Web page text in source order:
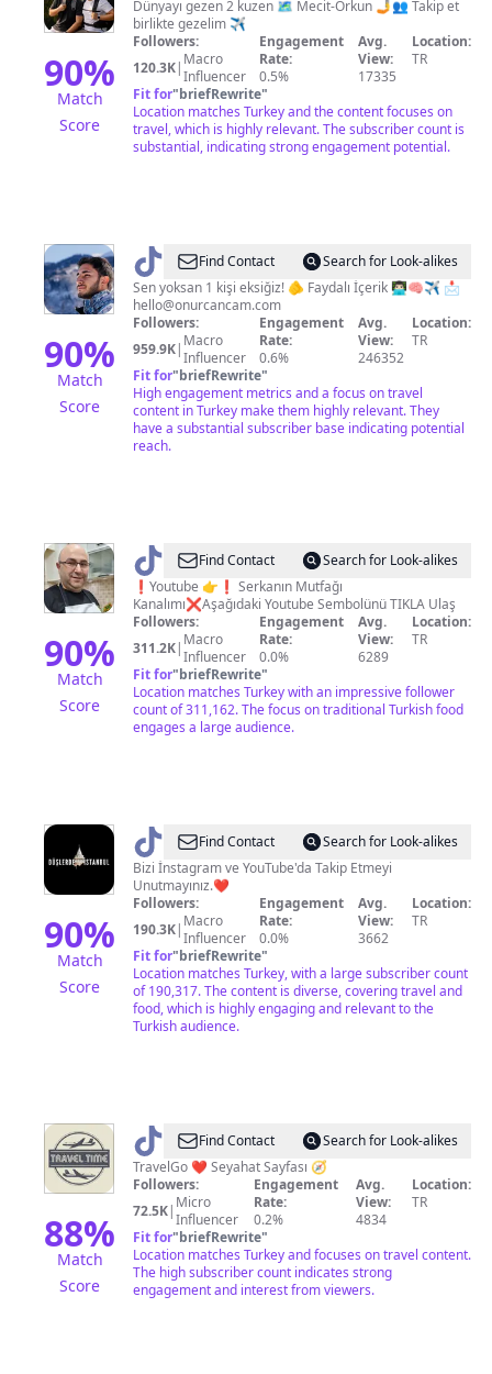
90%
Match
Score
Dünyayı gezen 2 kuzen 🗺️ Mecit-Orkun 🤳👥 Takip et
birlikte gezelim ✈️
Followers:
120.3K| Macro
Influencer
Engagement
Rate:
0.5%
Avg.
View:
17335
Location:
TR
Fit for"briefRewrite"
Location matches Turkey and the content focuses on
travel, which is highly relevant. The subscriber count is
substantial, indicating strong engagement potential.
90%
Match
Score
@ Onurcan
Çam
Find Contact
Search for Look-alikes
Sen yoksan 1 kişi eksiğiz! 🫵 Faydalı İçerik 👨🏻‍💻🧠✈️ 📩
hello@onurcancam.com
Followers:
959.9K| Macro
Influencer
Engagement
Rate:
0.6%
Avg.
View:
246352
Location:
TR
Fit for"briefRewrite"
High engagement metrics and a focus on travel
content in Turkey make them highly relevant. They
have a substantial subscriber base indicating potential
reach.
90%
Match
Score
@ SERKAN'IN
MUTFAĞI
Find Contact
Search for Look-alikes
❗️Youtube 👉❗️ Serkanın Mutfağı
Kanalımı❌️Aşağıdaki Youtube Sembolünü TIKLA Ulaş
Followers:
311.2K| Macro
Influencer
Engagement
Rate:
0.0%
Avg.
View:
6289
Location:
TR
Fit for"briefRewrite"
Location matches Turkey with an impressive follower
count of 311,162. The focus on traditional Turkish food
engages a large audience.
90%
Match
Score
@ duslerdeistanbul
Find Contact
Search for Look-alikes
Bizi İnstagram ve YouTube'da Takip Etmeyi
Unutmayınız.❤️
Followers:
190.3K| Macro
Influencer
Engagement
Rate:
0.0%
Avg.
View:
3662
Location:
TR
Fit for"briefRewrite"
Location matches Turkey, with a large subscriber count
of 190,317. The content is diverse, covering travel and
food, which is highly engaging and relevant to the
Turkish audience.
88%
Match
Score
@ TravelGoTime
Find Contact
Search for Look-alikes
TravelGo ❤️ Seyahat Sayfası 🧭
Followers:
72.5K| Micro
Influencer
Engagement
Rate:
0.2%
Avg.
View:
4834
Location:
TR
Fit for"briefRewrite"
Location matches Turkey and focuses on travel content.
The high subscriber count indicates strong
engagement and interest from viewers.